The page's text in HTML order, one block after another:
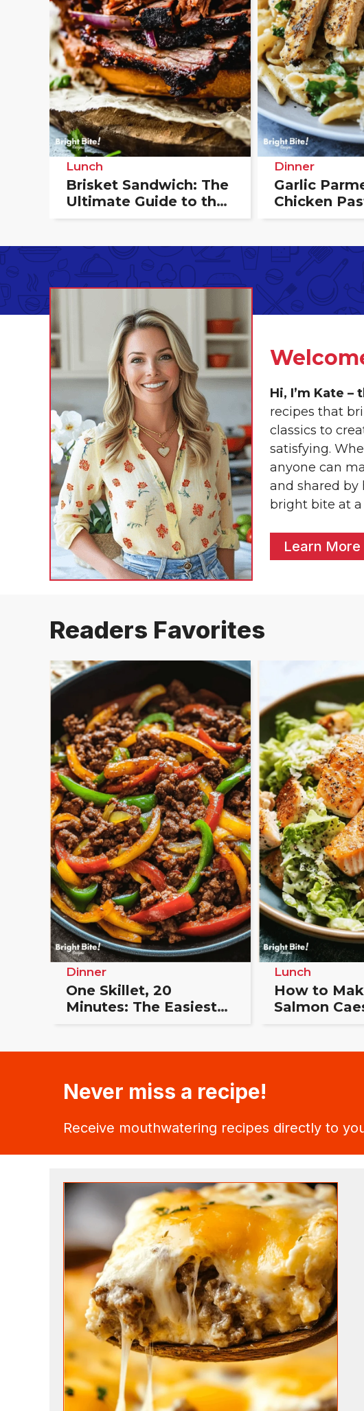
Lunch
Brisket Sandwich: The
Ultimate Guide to the
Perfect Bite
Dinner
Garlic
Chicken
Creamy,
Hi, I’m Kate
recipes that
classics to
satisfying.
anyone can
and shared by
bright bite at
Learn More
Readers Favorites
Dinner
One Skillet, 20
Minutes: The Easiest
With!
Lunch
How to
Salmon
Never miss a recipe!
Receive mouthwatering recipes directly to